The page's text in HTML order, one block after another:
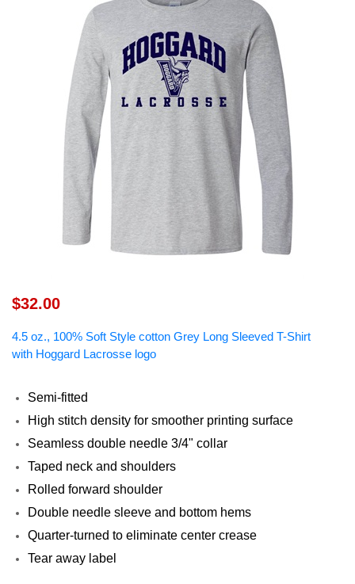
$32.00
4.5 oz., 100% Soft Style cotton Grey Long Sleeved T-Shirt
with Hoggard Lacrosse logo
Semi-fitted
High stitch density for smoother printing surface
Seamless double needle 3/4" collar
Taped neck and shoulders
Rolled forward shoulder
Double needle sleeve and bottom hems
Quarter-turned to eliminate center crease
Tear away label